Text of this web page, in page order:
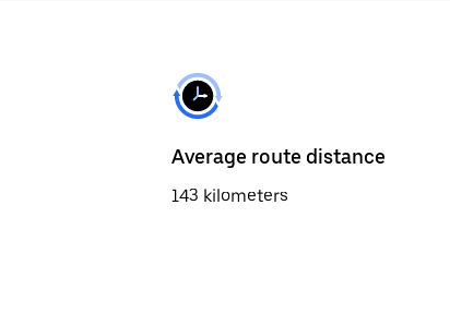
Average route distance
143 kilometers